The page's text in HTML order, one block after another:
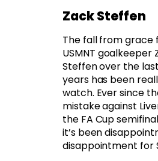
Zack Steffen
The fall from grace
USMNT goalkeeper
Steffen over the
years has been
watch. Ever since
mistake against
the FA Cup
it’s been
disappointment for